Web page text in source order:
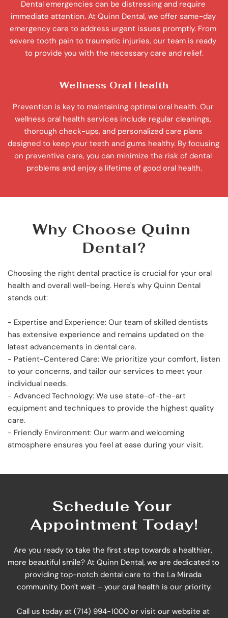
Dental emergencies can be distressing and require
immediate attention. At Quinn Dental, we offer same-day
emergency care to address urgent issues promptly. From
severe tooth pain to traumatic injuries, our team is ready
to provide you with the necessary care and relief.
Wellness Oral Health
Prevention is key to maintaining optimal oral health. Our
wellness oral health services include regular cleanings,
thorough check-ups, and personalized care plans
designed to keep your teeth and gums healthy. By focusing
on preventive care, you can minimize the risk of dental
problems and enjoy a lifetime of good oral health.
Why Choose Quinn
Dental?
Choosing the right dental practice is crucial for your oral
health and overall well-being. Here's why Quinn Dental
stands out:
- Expertise and Experience: Our team of skilled dentists
has extensive experience and remains updated on the
latest advancements in dental care.
- Patient-Centered Care: We prioritize your comfort, listen
to your concerns, and tailor our services to meet your
individual needs.
- Advanced Technology: We use state-of-the-art
equipment and techniques to provide the highest quality
care.
- Friendly Environment: Our warm and welcoming
atmosphere ensures you feel at ease during your visit.
Schedule Your
Appointment Today!
Are you ready to take the first step towards a healthier,
more beautiful smile? At Quinn Dental, we are dedicated to
providing top-notch dental care to the La Mirada
community. Don't wait – your oral health is our priority.
Call us today at (714) 994-1000 or visit our website at